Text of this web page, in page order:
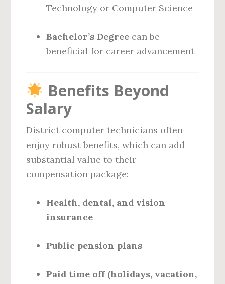
Technology or Computer Science
Bachelor’s Degree can be
beneficial for career advancement
Benefits Beyond
Salary
District computer technicians often
enjoy robust benefits, which can add
substantial value to their
compensation package:
Health, dental, and vision
insurance
Public pension plans
Paid time off (holidays, vacation,